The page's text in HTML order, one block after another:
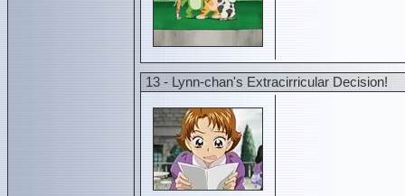
13 - Lynn-chan's Extracirricular Decision!